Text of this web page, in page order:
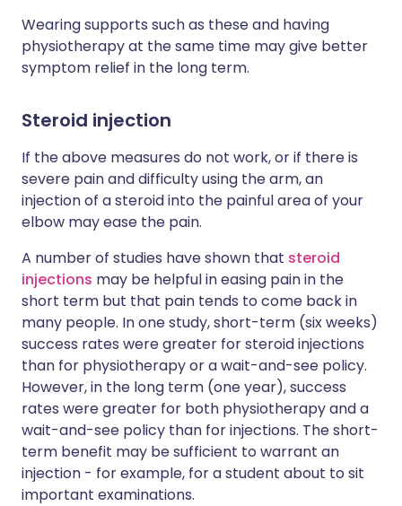
Wearing supports such as these and having
physiotherapy at the same time may give better
symptom relief in the long term.
Steroid injection
If the above measures do not work, or if there is
severe pain and difficulty using the arm, an
injection of a steroid into the painful area of your
elbow may ease the pain.
A number of studies have shown that steroid
injections may be helpful in easing pain in the
short term but that pain tends to come back in
many people. In one study, short-term (six weeks)
success rates were greater for steroid injections
than for physiotherapy or a wait-and-see policy.
However, in the long term (one year), success
rates were greater for both physiotherapy and a
wait-and-see policy than for injections. The short-
term benefit may be sufficient to warrant an
injection - for example, for a student about to sit
important examinations.